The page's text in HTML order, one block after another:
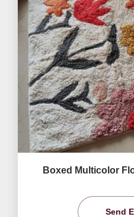
Boxed Multicolor
Send